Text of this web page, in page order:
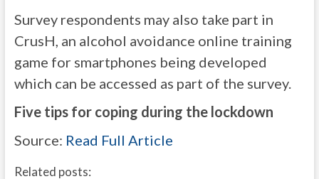
Survey respondents may also take part in
CrusH, an alcohol avoidance online training
game for smartphones being developed
which can be accessed as part of the survey.
Five tips for coping during the lockdown
Source: Read Full Article
Related posts: